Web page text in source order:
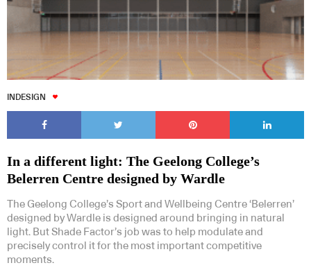
INDESIGN
In a different light: The Geelong College’s
Belerren Centre designed by Wardle
The Geelong College’s Sport and Wellbeing Centre ‘Belerren’
designed by Wardle is designed around bringing in natural
light. But Shade Factor’s job was to help modulate and
precisely control it for the most important competitive
moments.